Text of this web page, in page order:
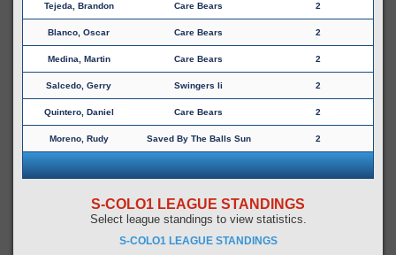
Tejeda, Brandon Care Bears 2
Blanco, Oscar Care Bears 2
Medina, Martin Care Bears 2
Salcedo, Gerry Swingers Ii 2
Quintero, Daniel Care Bears 2
Moreno, Rudy Saved By The Balls Sun 2
S-COLO1 LEAGUE STANDINGS
Select league standings to view statistics.
S-COLO1 LEAGUE STANDINGS